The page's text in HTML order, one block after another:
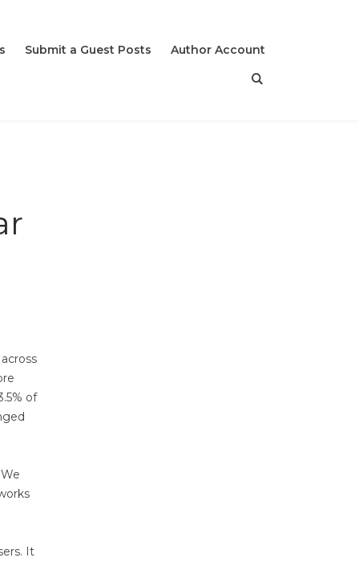
Submit a Guest Posts Author Account
of
It